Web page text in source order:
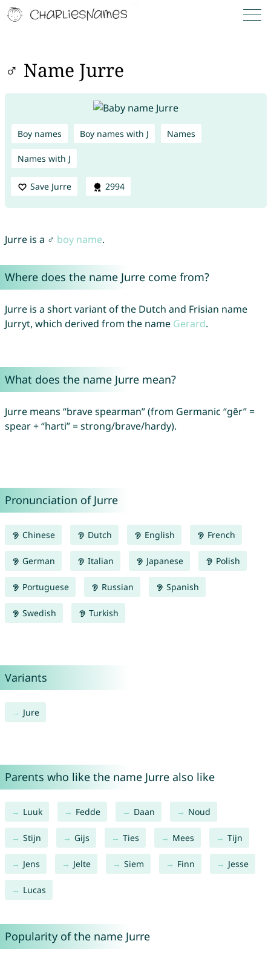
♂ Name Jurre
Boy names Boy names with J Names
Names with J
Save Jurre 2994
Jurre is a ♂ boy name.
Where does the name Jurre come from?
Jurre is a short variant of the Dutch and Frisian name
Jurryt, which derived from the name Gerard.
What does the name Jurre mean?
Jurre means “brave spearman” (from Germanic “gēr” =
spear + “harti” = strong/brave/hardy).
Pronunciation of Jurre
Chinese Dutch English French
German Italian Japanese Polish
Portuguese Russian Spanish
Swedish Turkish
Variants
Jure
Parents who like the name Jurre also like
Luuk Fedde Daan Noud
Stijn Gijs Ties Mees Tijn
Jens Jelte Siem Finn Jesse
Lucas
Popularity of the name Jurre